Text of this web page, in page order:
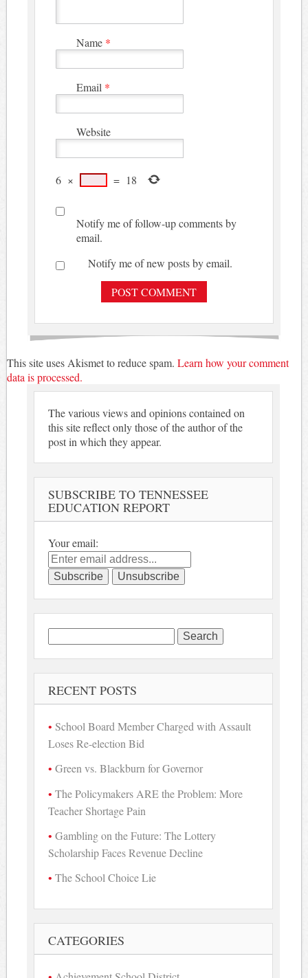
Name *
Email *
Website
6 × = 18
Notify me of follow-up comments by
email.
Notify me of new posts by email.
This site uses Akismet to reduce spam. Learn how your comment
data is processed.
The various views and opinions contained on
this site reflect only those of the author of the
post in which they appear.
SUBSCRIBE TO TENNESSEE
EDUCATION REPORT
Your email:
for:
RECENT POSTS
School Board Member Charged with Assault
Loses Re-election Bid
Green vs. Blackburn for Governor
The Policymakers ARE the Problem: More
Teacher Shortage Pain
Gambling on the Future: The Lottery
Scholarship Faces Revenue Decline
The School Choice Lie
CATEGORIES